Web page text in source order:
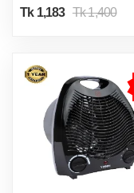
Tk 1,183 Tk 1,400